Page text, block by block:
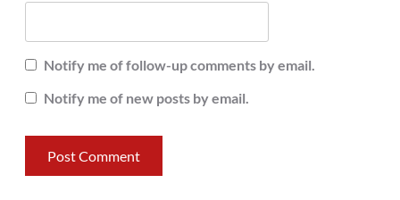
Notify me of follow-up comments by email.
Notify me of new posts by email.